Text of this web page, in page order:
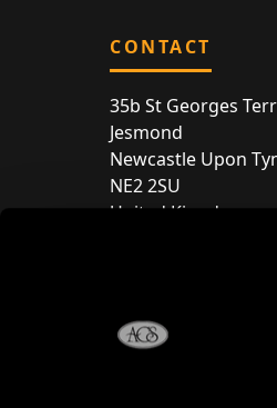
CONTACT
35b St Georges
Jesmond
Newcastle Upon
NE2 2SU
United Kingdom
Store entry by
+44 (0) 191 240
E: